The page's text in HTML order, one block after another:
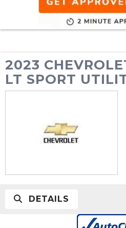
2023
LT SPORT
DETAILS